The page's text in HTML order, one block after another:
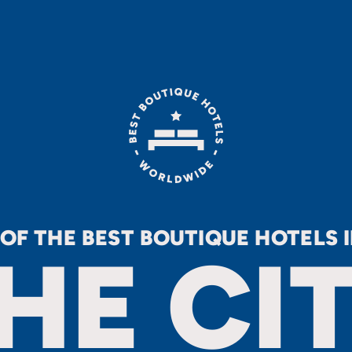
THE BEST BOUTIQUE HOTELS